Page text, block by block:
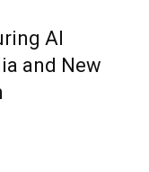
AI
and New